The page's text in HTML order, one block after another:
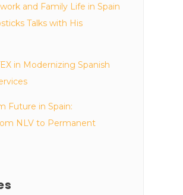
and Family Life in Spain
Talks with His
in Modernizing Spanish
Future in Spain:
NLV to Permanent